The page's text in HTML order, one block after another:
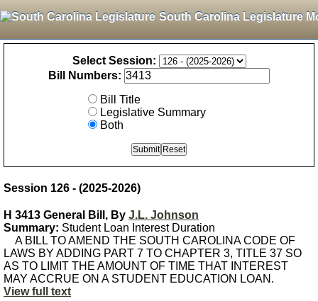
South Carolina Legislature
Select Session:
Bill Numbers:
Bill Title
Legislative Summary
Both
Session 126 - (2025-2026)
H 3413 General Bill, By J.L. Johnson
Summary: Student Loan Interest Duration
A BILL TO AMEND THE SOUTH CAROLINA CODE OF
LAWS BY ADDING PART 7 TO CHAPTER 3, TITLE 37 SO
AS TO LIMIT THE AMOUNT OF TIME THAT INTEREST
MAY ACCRUE ON A STUDENT EDUCATION LOAN.
View full text